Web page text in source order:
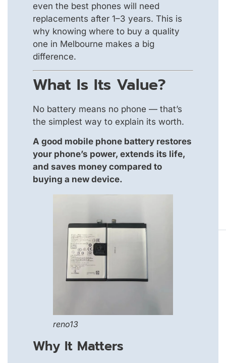
even the best phones will need
replacements after 1–3 years. This is
why knowing where to buy a quality
one in Melbourne makes a big
difference.
What Is Its Value?
No battery means no phone — that’s
the simplest way to explain its worth.
A good mobile phone battery restores
your phone’s power, extends its life,
and saves money compared to
buying a new device.
reno13
Why It Matters